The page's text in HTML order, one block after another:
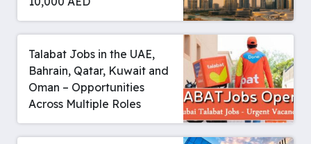
Talabat Jobs in the UAE,
Bahrain, Qatar, Kuwait and
Oman – Opportunities
Across Multiple Roles